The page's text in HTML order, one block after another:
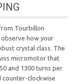
Tourbillon
how your
crystal class. The
micromotor that
and 1300 turns per
counter-clockwise